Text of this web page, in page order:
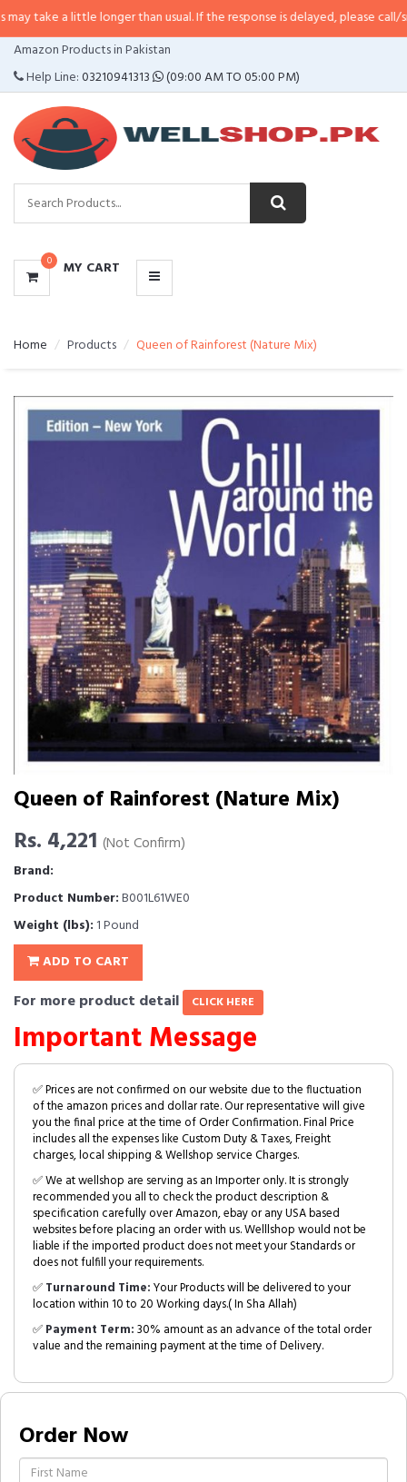
little longer than usual. If the response is delayed, please call/sms us at•
Amazon Products in Pakistan
Help Line:03210941313 (09:00 AM TO 05:00 PM)
0 MY CART
CATEGORIES
MENU
Home Products Queen of Rainforest (Nature Mix)
Queen of Rainforest (Nature Mix)
Rs. 4,221 (Not Confirm)
Brand:
Product Number:B001L61WE0
Weight (lbs): 1 Pound
ADD TO CART
For more product detail CLICK HERE
Important Message
✅ Prices are not confirmed on our website due to the fluctuation
of the amazon prices and dollar rate. Our representative will give
you the final price at the time of Order Confirmation. Final Price
includes all the expenses like Custom Duty & Taxes, Freight
charges, local shipping & Wellshop service Charges.
✅ We at wellshop are serving as an Importer only. It is strongly
recommended you all to check the product description &
specification carefully over Amazon, ebay or any USA based
websites before placing an order with us. Welllshop would not be
liable if the imported product does not meet your Standards or
does not fulfill your requirements.
✅Turnaround Time:Your Products will be delivered to your
location within 10 to 20 Working days.( In Sha Allah)
✅Payment Term:30% amount as an advance of the total order
value and the remaining payment at the time of Delivery.
Order Now